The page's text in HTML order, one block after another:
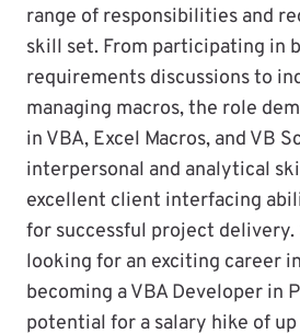
range of responsibilities and
skill set. From participating in
requirements discussions to
managing macros, the role
in VBA, Excel Macros, and VB
interpersonal and analytical
excellent client interfacing
for successful project delivery.
looking for an exciting career
becoming a VBA Developer in
potential for a salary hike of